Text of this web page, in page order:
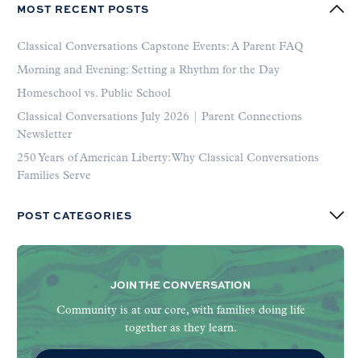
MOST RECENT POSTS
Classical Conversations Capstone Events: A Parent FAQ
Morning and Evening: Setting a Rhythm for the Day
Homeschool vs. Public School
Classical Conversations July 2026 | Parent Connections
Newsletter
250 Years of American Liberty: Why Classical Conversations
Families Serve
POST CATEGORIES
JOIN THE CONVERSATION
Community is at our core, with families doing life
together as they learn.